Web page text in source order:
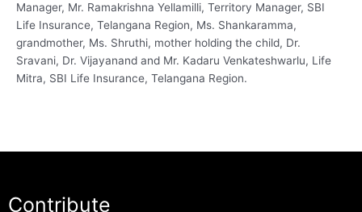
Manager, Mr. Ramakrishna Yellamilli, Territory Manager, SBI
Life Insurance, Telangana Region, Ms. Shankaramma,
grandmother, Ms. Shruthi, mother holding the child, Dr.
Sravani, Dr. Vijayanand and Mr. Kadaru Venkateshwarlu, Life
Mitra, SBI Life Insurance, Telangana Region.
Contribute